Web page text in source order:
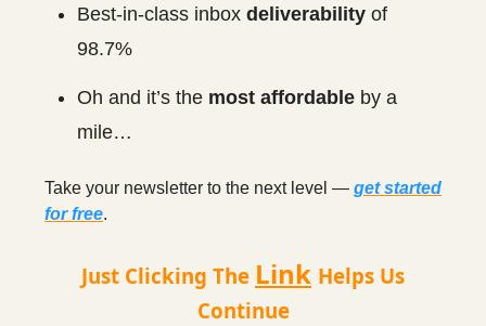
Best-in-class inbox deliverability of
98.7%
Oh and it’s the most affordable by a
mile…
Take your newsletter to the next level — get started
for free.
Just Clicking The Link Helps Us
Continue